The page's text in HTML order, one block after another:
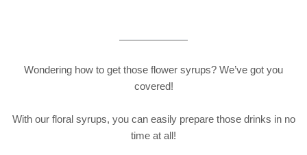
Wondering how to get those flower syrups? We’ve got you
covered!
With our floral syrups, you can easily prepare those drinks in no
time at all!